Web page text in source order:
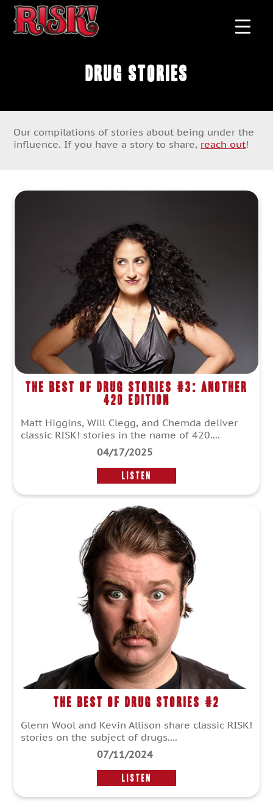
Drug Stories
Our compilations of stories about being under the
influence. If you have a story to share, reach out!
The Best of Drug Stories #3: Another
420 Edition
Matt Higgins, Will Clegg, and Chemda deliver
classic RISK! stories in the name of 420....
04/17/2025
LISTEN
The Best of Drug Stories #2
Glenn Wool and Kevin Allison share classic RISK!
stories on the subject of drugs....
07/11/2024
LISTEN